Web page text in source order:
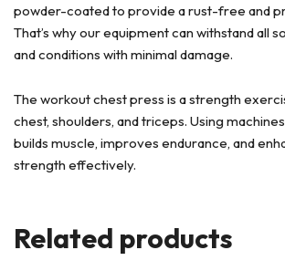
powder-coated to provide a rust-free and
That’s why our equipment can withstand all
and conditions with minimal damage.
The workout chest press is a strength
chest, shoulders, and triceps. Using
builds muscle, improves endurance, and
strength effectively.
Related products